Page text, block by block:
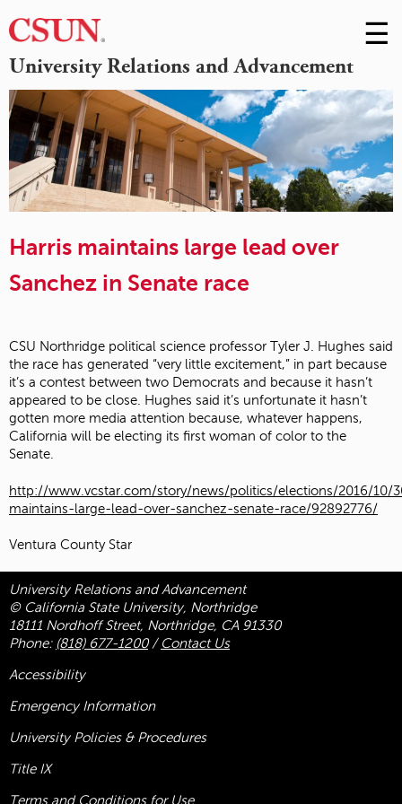
University Relations and Advancement
Skip
to
☰
Harris maintains large lead over
Sanchez in Senate race
CSU Northridge political science professor Tyler J. Hughes said
the race has generated “very little excitement,” in part because
it’s a contest between two Democrats and because it hasn’t
appeared to be close. Hughes said it’s unfortunate it hasn’t
gotten more media attention because, whatever happens,
California will be electing its first woman of color to the
Senate.
http://www.vcstar.com/story/news/politics/elections/2016/10/
maintains-large-lead-over-sanchez-senate-race/92892776/
Ventura County Star
University Relations and Advancement
© California State University, Northridge
18111 Nordhoff Street, Northridge, CA 91330
Phone: (818) 677-1200/ Contact Us
Accessibility
Emergency Information
University Policies & Procedures
Title IX
Terms and Conditions for Use